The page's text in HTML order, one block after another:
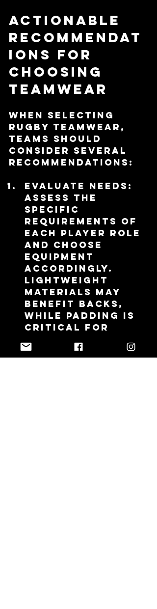
Actionable
Recommendat
ions for
Choosing
Teamwear
When selecting
rugby teamwear,
teams should
consider several
recommendations:
Evaluate Needs :
Assess the
specific
requirements of
each player role
and choose
equipment
accordingly.
Lightweight
materials may
benefit backs,
while padding is
critical for